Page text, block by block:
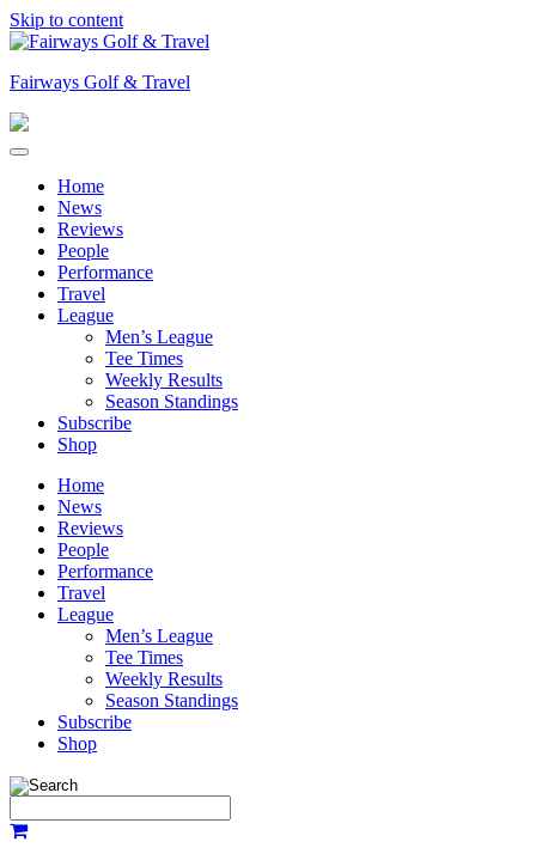
Skip to content
Fairways Golf & Travel
Home
News
Reviews
People
Performance
Travel
League
Men’s League
Tee Times
Weekly Results
Season Standings
Subscribe
Shop
Home
News
Reviews
People
Performance
Travel
League
Men’s League
Tee Times
Weekly Results
Season Standings
Subscribe
Shop